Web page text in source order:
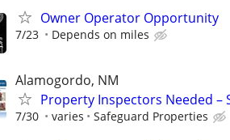
Owner Operator Opportunity
7/23 Depends on miles
Alamogordo, NM
Property Inspectors Needed –
7/30 varies Safeguard Properties